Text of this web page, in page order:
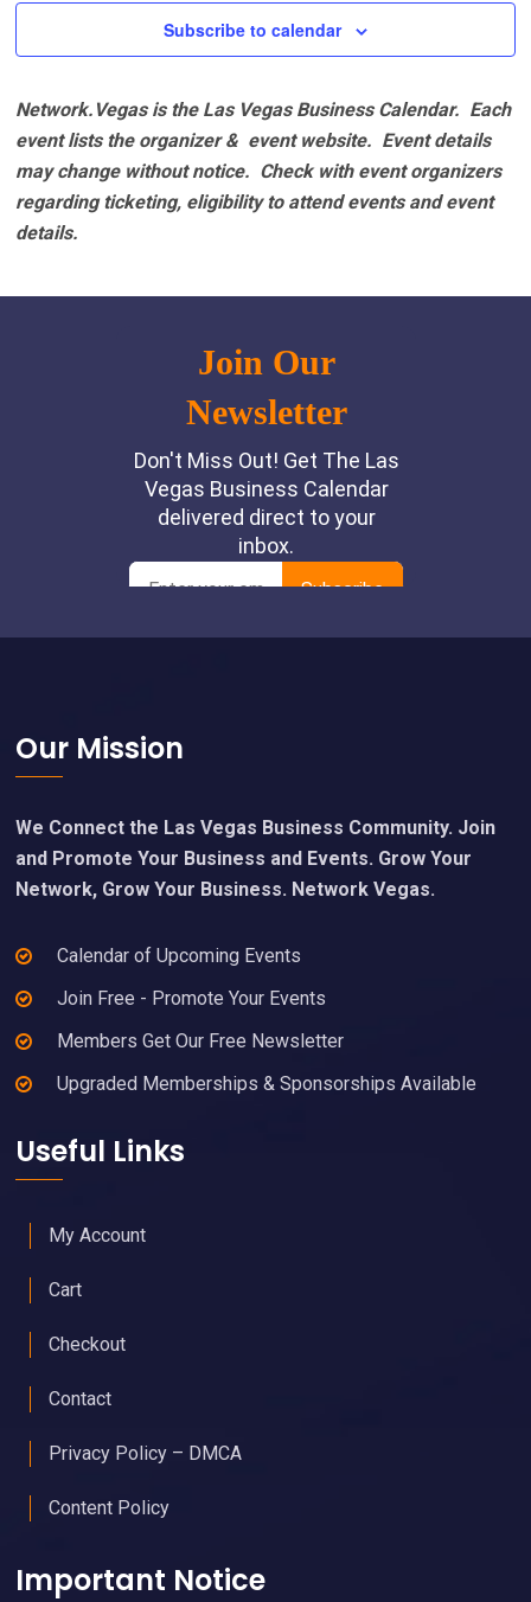
Subscribe to calendar
Network.Vegas is the Las Vegas Business Calendar. Each
event lists the organizer & event website. Event details
may change without notice. Check with event organizers
regarding ticketing, eligibility to attend events and event
details.
Footer
Our Mission
We Connect the Las Vegas Business Community. Join
and Promote Your Business and Events. Grow Your
Network, Grow Your Business. Network Vegas.
Calendar of Upcoming Events
Join Free - Promote Your Events
Members Get Our Free Newsletter
Upgraded Memberships & Sponsorships Available
Useful Links
My Account
Cart
Checkout
Contact
Privacy Policy – DMCA
Content Policy
Important Notice